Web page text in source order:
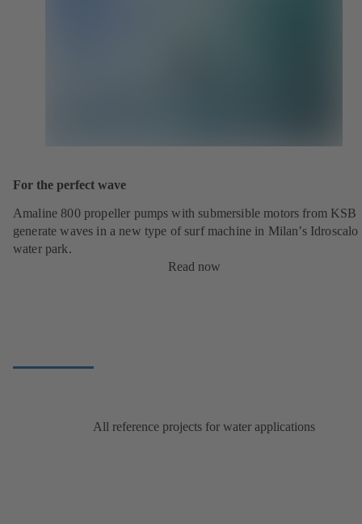
For the perfect wave
Amaline 800 propeller pumps with submersible motors from KSB
generate waves in a new type of surf machine in Milan’s Idroscalo
water park.
Read now
All reference projects for water applications